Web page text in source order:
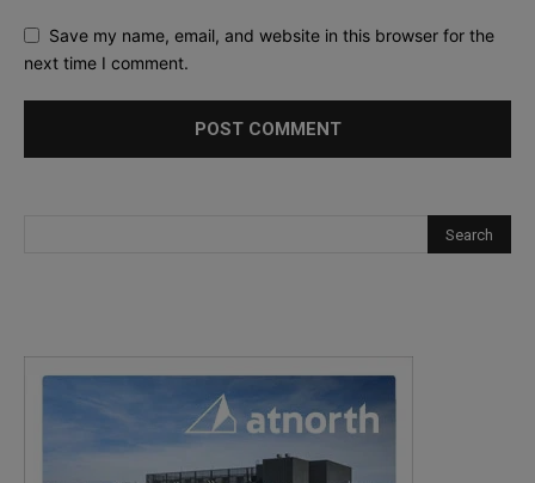
Save my name, email, and website in this browser for the
next time I comment.